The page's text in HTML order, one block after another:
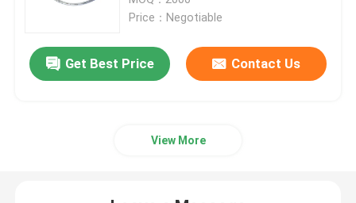
Nasopharyngeal Airway Tube
Price：Negotiable
Get Best Price Contact Us
View More